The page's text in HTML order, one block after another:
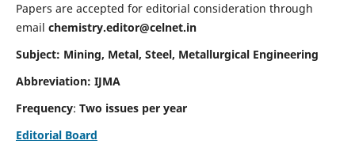
Papers are accepted for editorial consideration through
email chemistry.editor@celnet.in
Subject: Mining, Metal, Steel, Metallurgical Engineering
Abbreviation: IJMA
Frequency: Two issues per year
Editorial Board